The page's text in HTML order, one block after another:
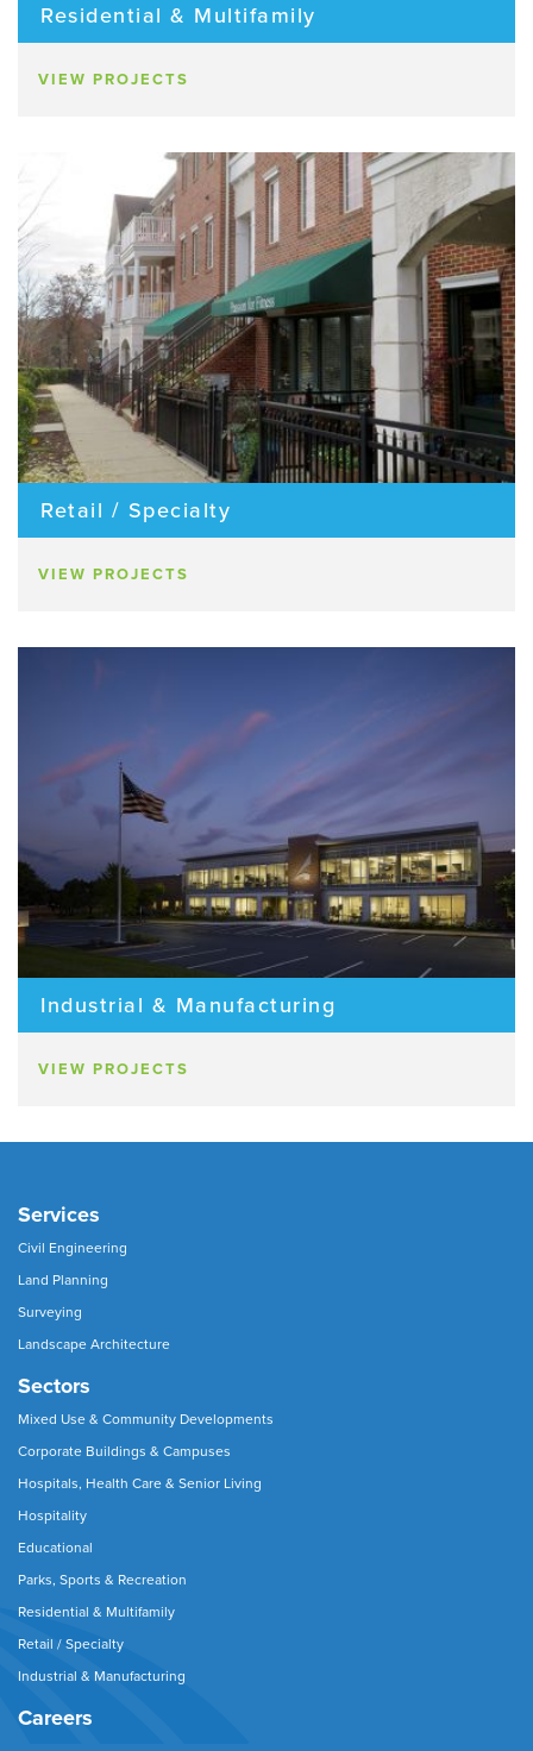
Residential & Multifamily
VIEW PROJECTS
Retail / Specialty
VIEW PROJECTS
Industrial & Manufacturing
VIEW PROJECTS
Services
Civil Engineering
Land Planning
Surveying
Landscape Architecture
Sectors
Mixed Use & Community Developments
Corporate Buildings & Campuses
Hospitals, Health Care & Senior Living
Hospitality
Educational
Parks, Sports & Recreation
Residential & Multifamily
Retail / Specialty
Industrial & Manufacturing
Careers